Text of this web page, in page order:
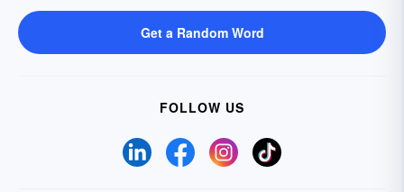
Get a Random Word
FOLLOW US